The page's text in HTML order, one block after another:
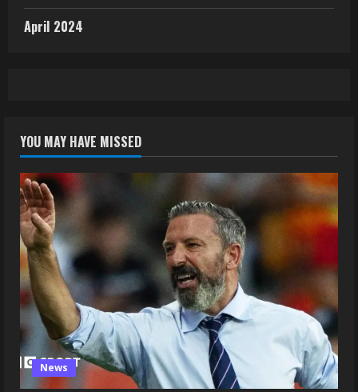
April 2024
YOU MAY HAVE MISSED
News